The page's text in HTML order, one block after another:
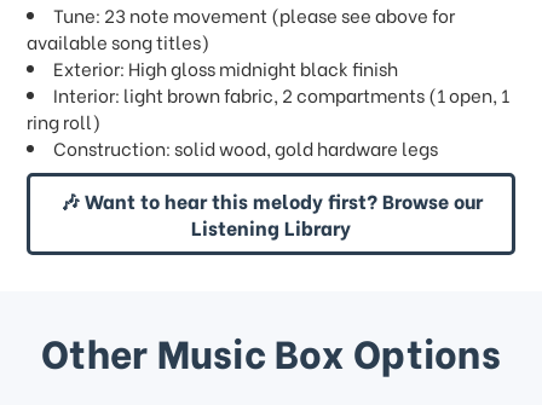
Tune: 23 note movement (please see above for
available song titles)
Exterior: High gloss midnight black finish
Interior: light brown fabric, 2 compartments (1 open, 1
ring roll)
Construction: solid wood, gold hardware legs
🎶 Want to hear this melody first? Browse our
Listening Library
Other Music Box Options